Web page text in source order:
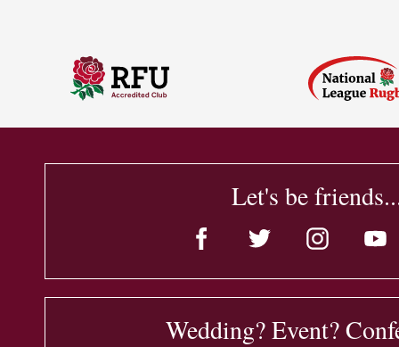
Let's be
Wedding? Event?